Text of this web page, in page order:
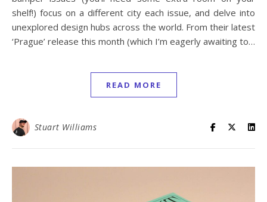
shelf!) focus on a different city each issue, and delve into
unexplored design hubs across the world. From their latest
‘Prague’ release this month (which I’m eagerly awaiting to…
READ MORE
Stuart Williams